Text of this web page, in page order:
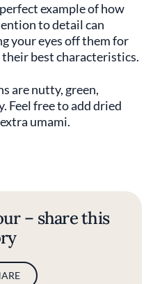
example of how
to detail can
your eyes off them for
their best characteristics.
are nutty, green,
Feel free to add dried
umami.
– share this